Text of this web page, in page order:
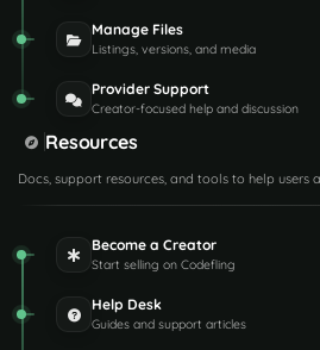
Manage Files
Listings, versions, and media
Provider Support
Creator-focused help and discussion
Resources
Docs, support resources, and tools to help users
Become a Creator
Start selling on Codefling
Help Desk
Guides and support articles